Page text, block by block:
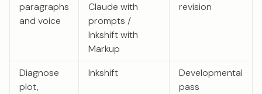
paragraphs
and voice
Claude with
prompts /
Inkshift with
Markup
revision
Diagnose
plot,
Inkshift
Developmental
pass